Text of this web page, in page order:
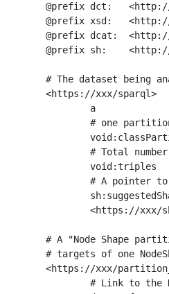
@prefix dct:
@prefix xsd:   <http://
@prefix dcat:  <http://
@prefix sh:    <http://
# The dataset being
<https://xxx/sparql>
# A "Node Shape
# targets of one
<https://xxx/